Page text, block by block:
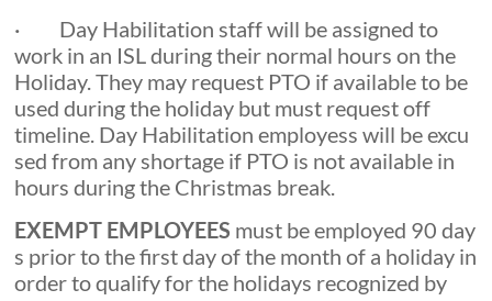
· Day Habilitation staff will be assigned to
work in an ISL during their normal hours on the
Holiday. They may request PTO if available to be
used during the holiday but must request off
timeline. Day Habilitation employess will be excu
sed from any shortage if PTO is not available in
hours during the Christmas break.
EXEMPT EMPLOYEES must be employed 90 day
s prior to the first day of the month of a holiday in
order to qualify for the holidays recognized by